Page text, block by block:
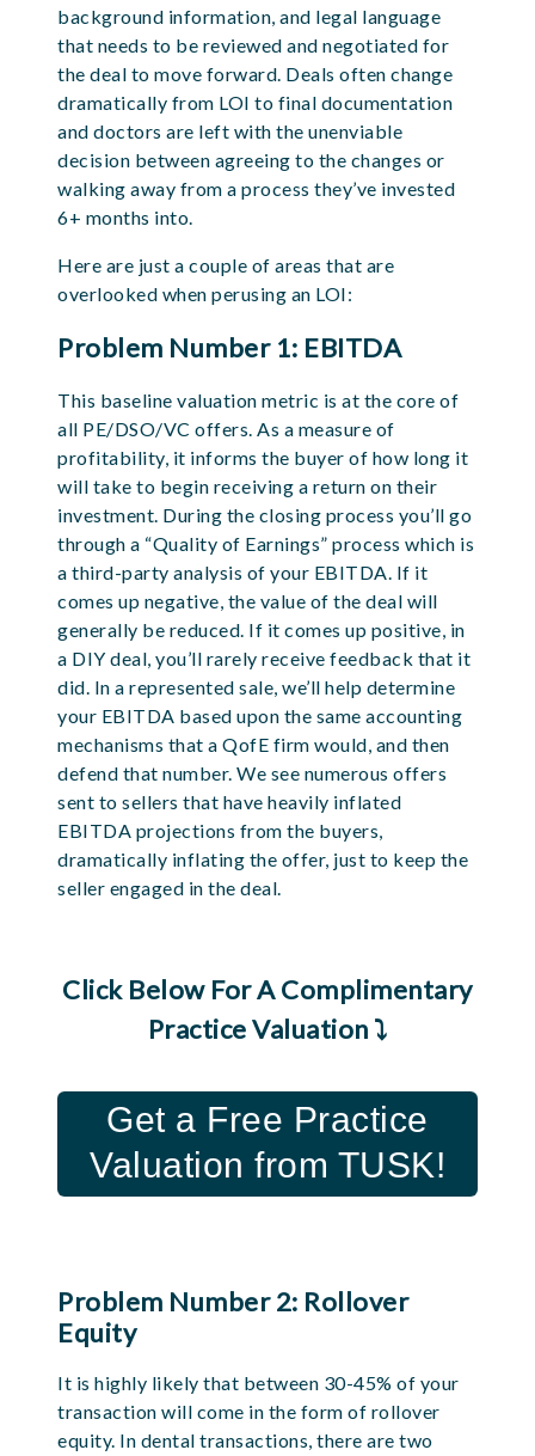
background information, and legal language
that needs to be reviewed and negotiated for
the deal to move forward. Deals often change
dramatically from LOI to final documentation
and doctors are left with the unenviable
decision between agreeing to the changes or
walking away from a process they’ve invested
6+ months into.
Here are just a couple of areas that are
overlooked when perusing an LOI:
Problem Number 1: EBITDA
This baseline valuation metric is at the core of
all PE/DSO/VC offers. As a measure of
profitability, it informs the buyer of how long it
will take to begin receiving a return on their
investment. During the closing process you’ll go
through a “Quality of Earnings” process which is
a third-party analysis of your EBITDA. If it
comes up negative, the value of the deal will
generally be reduced. If it comes up positive, in
a DIY deal, you’ll rarely receive feedback that it
did. In a represented sale, we’ll help determine
your EBITDA based upon the same accounting
mechanisms that a QofE firm would, and then
defend that number. We see numerous offers
sent to sellers that have heavily inflated
EBITDA projections from the buyers,
dramatically inflating the offer, just to keep the
seller engaged in the deal.
Click Below For A Complimentary
Practice Valuation ⤵️
Get a Free Practice
Valuation from TUSK!
Problem Number 2: Rollover
Equity
It is highly likely that between 30-45% of your
transaction will come in the form of rollover
equity. In dental transactions, there are two